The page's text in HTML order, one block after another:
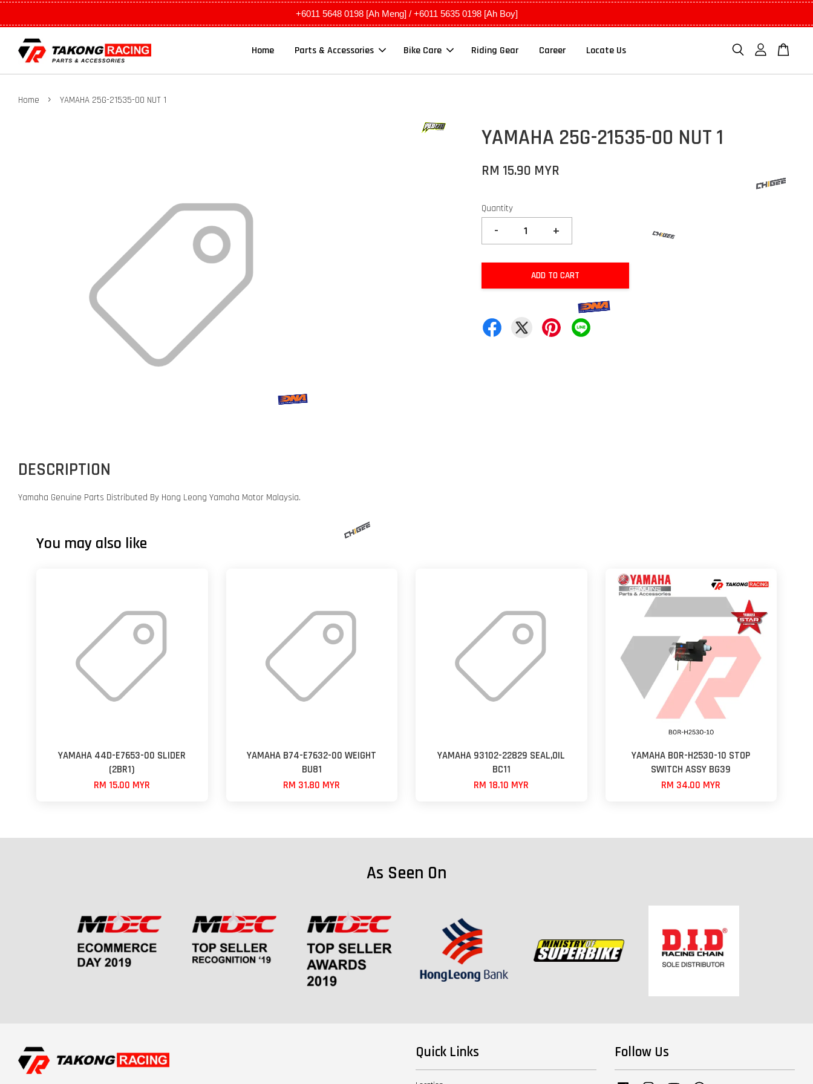
+6011 5648 0198 [Ah Meng] / +6011 5635 0198 [Ah Boy]
Home Parts & Accessories Bike Care Riding Gear Career Locate Us
Home › YAMAHA 25G-21535-00 NUT 1
YAMAHA 25G-21535-00 NUT 1
RM 15.90 MYR
Quantity
- +
ADD TO CART
DESCRIPTION
Yamaha Genuine Parts Distributed By Hong Leong Yamaha Motor Malaysia.
You may also like
YAMAHA 44D-E7653-00 SLIDER
(2BR1)
RM 15.00 MYR
YAMAHA B74-E7632-00 WEIGHT
BU81
RM 31.80 MYR
YAMAHA 93102-22829 SEAL,OIL
BC11
RM 18.10 MYR
YAMAHA B0R-H2530-10 STOP
SWITCH ASSY BG39
RM 34.00 MYR
As Seen On
Quick Links Follow Us